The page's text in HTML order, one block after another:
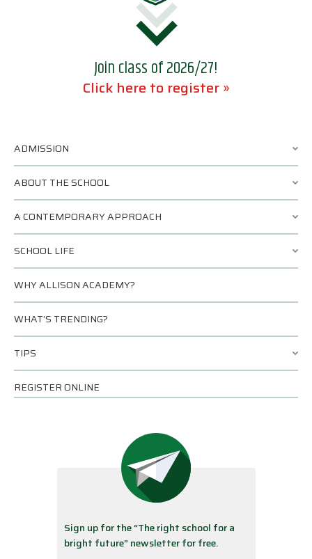
Join class of 2026/27!
Click here to register »
ADMISSION
ABOUT THE SCHOOL
A CONTEMPORARY APPROACH
SCHOOL LIFE
WHY ALLISON ACADEMY?
WHAT’S TRENDING?
TIPS
REGISTER ONLINE
Sign up for the “The right school for a
bright future” newsletter for free.